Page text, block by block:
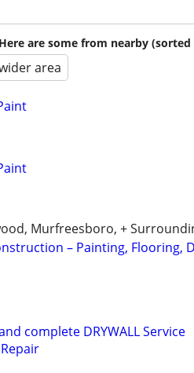
are some from nearby (sorted
area
Murfreesboro, +
– Painting, Flooring,
complete DRYWALL Service